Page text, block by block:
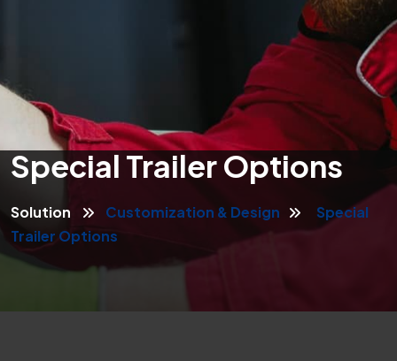
Special Trailer Options
Solution Customization & Design
Special
Trailer Options